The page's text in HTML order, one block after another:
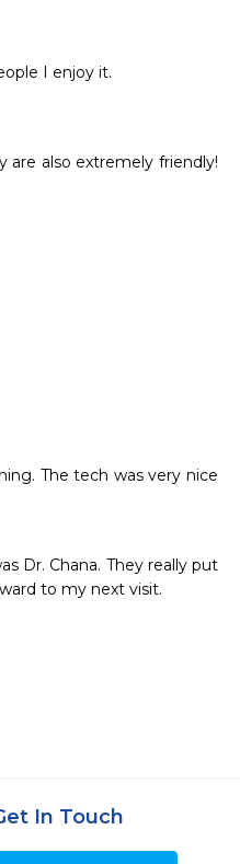
I enjoy it.
are also extremely friendly!
The tech was very nice
Dr. Chana. They really put
to my next visit.
In Touch